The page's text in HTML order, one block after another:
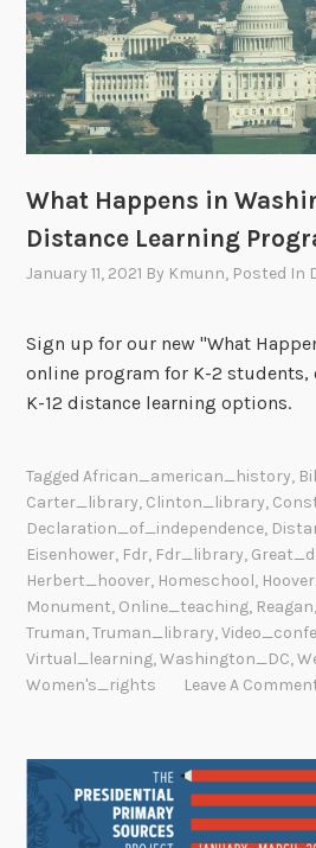
What Happens in
Distance Learning
January 11, 2021 By Kmunn, Posted In
Sign up for our new "What
online program for K-2 students,
K-12 distance learning options.
TaggedAfrican_american_history,
Carter_library, Clinton_library,
Declaration_of_independence,
Eisenhower, Fdr, Fdr_library,
Herbert_hoover, Homeschool,
Monument, Online_teaching, Reagan,
Truman,Truman_library,
Virtual_learning,Washington_DC,
Women's_rights
Leave A